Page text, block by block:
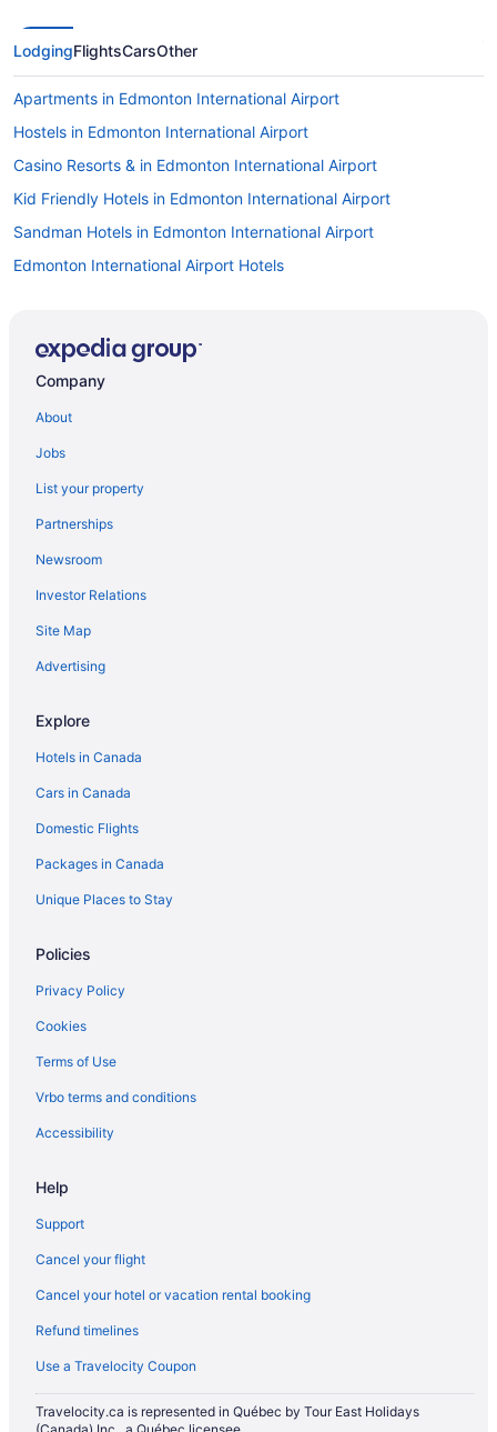
LodgingFlightsCarsOther
Apartments in Edmonton International Airport
Hostels in Edmonton International Airport
Casino Resorts & in Edmonton International Airport
Kid Friendly Hotels in Edmonton International Airport
Sandman Hotels in Edmonton International Airport
Edmonton International Airport Hotels
Company
About
Jobs
List your property
Partnerships
Newsroom
Investor Relations
Site Map
Advertising
Explore
Hotels in Canada
Cars in Canada
Domestic Flights
Packages in Canada
Unique Places to Stay
Policies
Privacy Policy
Cookies
Terms of Use
Vrbo terms and conditions
Accessibility
Help
Support
Cancel your flight
Cancel your hotel or vacation rental booking
Refund timelines
Use a Travelocity Coupon
Travelocity.ca is represented in Québec by Tour East Holidays